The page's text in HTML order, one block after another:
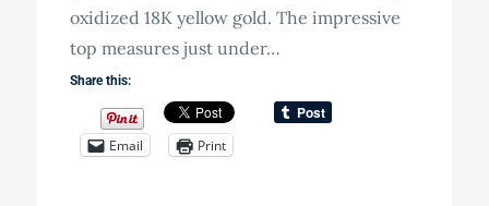
oxidized 18K yellow gold. The impressive
top measures just under…
Share this:
Email Print